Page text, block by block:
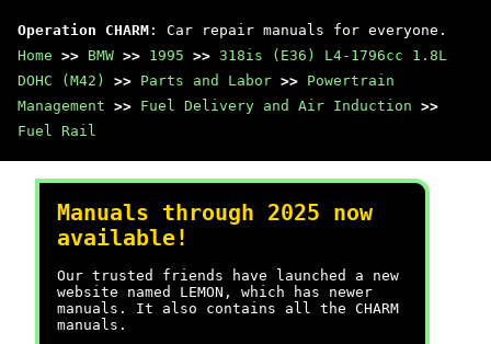
Operation CHARM : Car repair manuals for everyone.
Home >> BMW >> 1995 >> 318is (E36) L4-1796cc 1.8L
DOHC (M42)
>> Parts and Labor >> Powertrain
Management >> Fuel Delivery and Air Induction >>
Fuel Rail
Manuals through 2025 now
available!
Our trusted friends have launched a new
website named LEMON, which has newer
manuals. It also contains all the CHARM
manuals.